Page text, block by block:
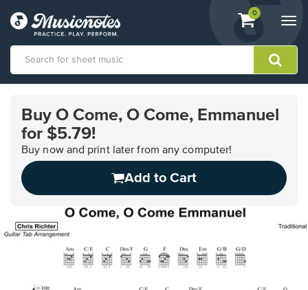
View
shopping
containing
0
Accessibility
Statement
questions
Buy O Come, O Come, Emmanuel
for $5.79!
Buy now and print later from any computer!
Add to Cart